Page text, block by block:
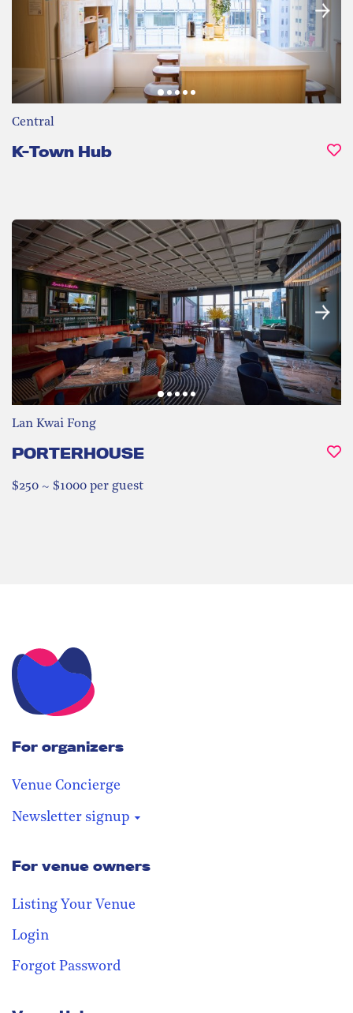
Central
K-Town Hub
Lan Kwai Fong
PORTERHOUSE
$250 ~ $1000 per guest
For organizers
Venue Concierge
Newsletter signup
Stay in the loop
Receive our weekly digest with the
best venues!
For venue owners
Listing Your Venue
Login
Forgot Password